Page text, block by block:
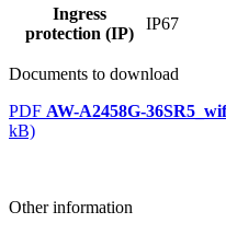
Ingress
protection (IP)
IP67
Documents to download
PDF AW-A2458G-
kB)
Other information